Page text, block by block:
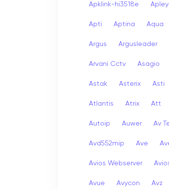
Apklink-hi3518e
Apti Aptina Aqua
Argus Argusleader
Arvani Cctv Asagio
Astak Asterix Asti
Atlantis Atrix Att
Autoip Auwer Av
Avd552mip Ave
Avios Webserver
Avue Avycon Avz